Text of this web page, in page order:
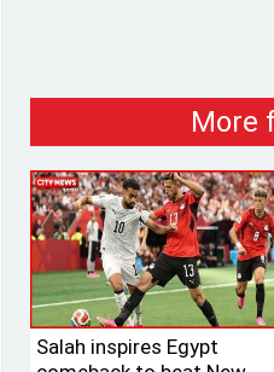
More
Salah inspires Egypt